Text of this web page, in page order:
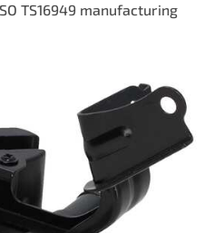
TS16949 manufacturing